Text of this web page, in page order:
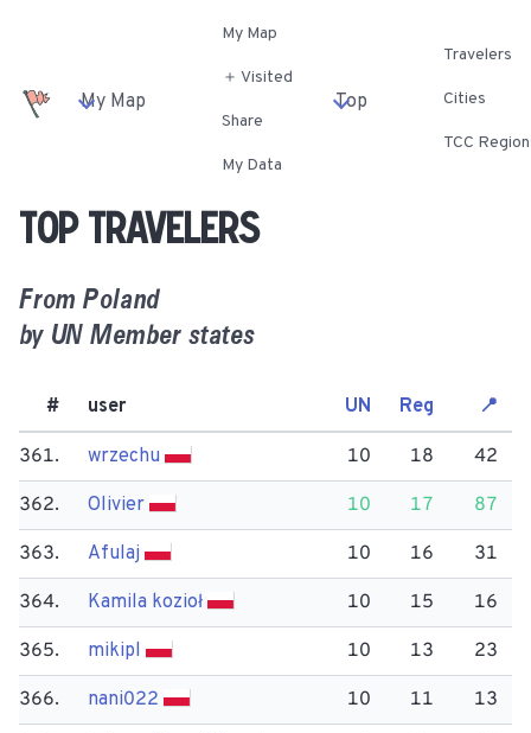
My Map
My Map
＋ Visited
Share
My Data
Top
Travelers
Cities
TCC
Top travelers
From Poland
by UN Member states
# user UN Reg 📍
361. wrzechu 10 18 42
362. Olivier 10 17 87
363. Afulaj 10 16 31
364. Kamila kozioł 10 15 16
365. mikipl 10 13 23
366. nani022 10 11 13